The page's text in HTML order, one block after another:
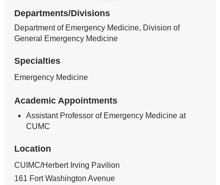
Departments/Divisions
Department of Emergency Medicine, Division of
General Emergency Medicine
Specialties
Emergency Medicine
Academic Appointments
Assistant Professor of Emergency Medicine at
CUMC
Location
CUIMC/Herbert Irving Pavilion
161 Fort Washington Avenue